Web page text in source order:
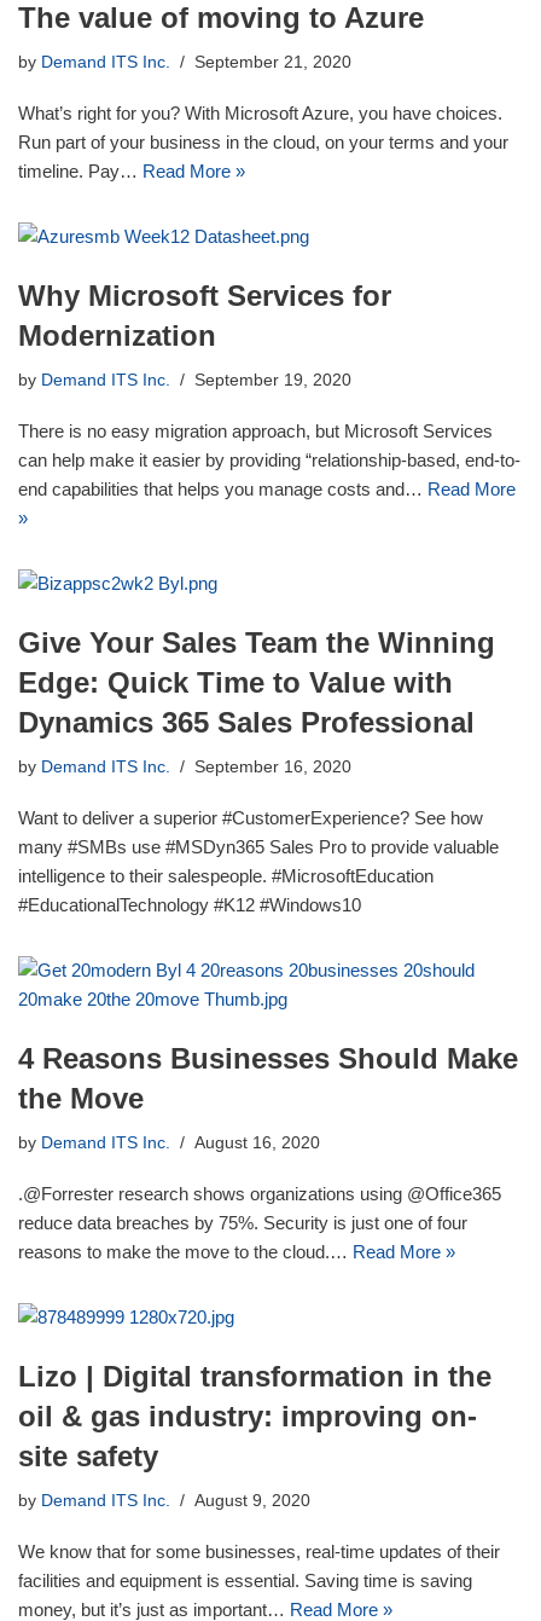
The value of moving to Azure
by Demand ITS Inc. September 21, 2020
What’s right for you? With Microsoft Azure, you have choices.
Run part of your business in the cloud, on your terms and your
timeline. Pay… Read More »
Why Microsoft Services for
Modernization
by Demand ITS Inc. September 19, 2020
There is no easy migration approach, but Microsoft Services
can help make it easier by providing “relationship-based, end-to-
end capabilities that helps you manage costs and… Read More
»
Give Your Sales Team the Winning
Edge: Quick Time to Value with
Dynamics 365 Sales Professional
by Demand ITS Inc. September 16, 2020
Want to deliver a superior #CustomerExperience? See how
many #SMBs use #MSDyn365 Sales Pro to provide valuable
intelligence to their salespeople. #MicrosoftEducation
#EducationalTechnology #K12 #Windows10
4 Reasons Businesses Should Make
the Move
by Demand ITS Inc. August 16, 2020
.@Forrester research shows organizations using @Office365
reduce data breaches by 75%. Security is just one of four
reasons to make the move to the cloud.… Read More »
Lizo | Digital transformation in the
oil & gas industry: improving on-
site safety
by Demand ITS Inc. August 9, 2020
We know that for some businesses, real-time updates of their
facilities and equipment is essential. Saving time is saving
money, but it’s just as important… Read More »